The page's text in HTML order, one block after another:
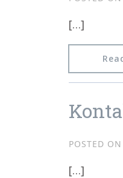
[…]
POSTED ON
[…]